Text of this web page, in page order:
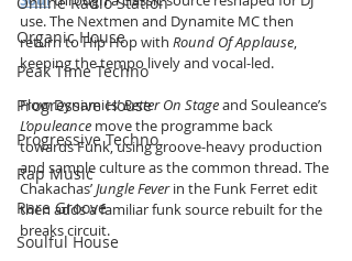
Organic House
Peak Time Techno
Progressive House
Progressive Techno
Rap Music
Rare Groove
Soulful House
use. The Nextmen and Dynamite MC then
return to Hip Hop with Round Of Applause,
keeping the tempo lively and vocal-led.
Flow Dynamics’ Better On Stage and Souleance’s
L’opuleance move the programme back
towards Funk, using groove-heavy production
and sample culture as the common thread. The
Chakachas’ Jungle Fever in the Funk Ferret edit
then adds a familiar funk source rebuilt for the
breaks circuit.